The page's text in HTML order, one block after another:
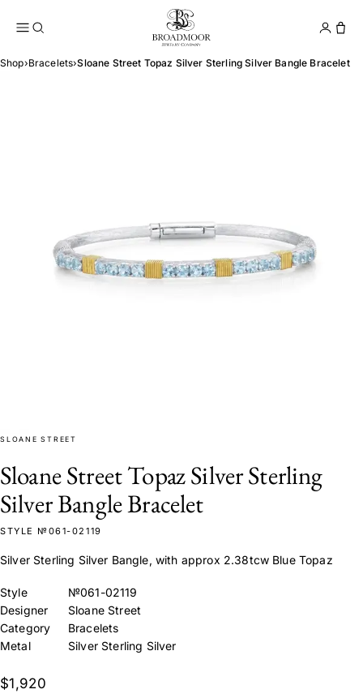
Broadmoor Jewelry
Shop›Bracelets›Sloane Street Topaz Silver Sterling Silver Bangle Bracelet
SLOANE STREET
Sloane Street Topaz Silver Sterling
Silver Bangle Bracelet
STYLE №061-02119
Silver Sterling Silver Bangle, with approx 2.38tcw Blue Topaz
Style
№061-02119
Designer
Sloane Street
Category
Bracelets
Metal
Silver Sterling Silver
$1,920